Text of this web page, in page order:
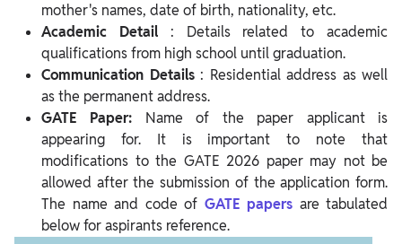
mother's names, date of birth, nationality, etc.
Academic Detail : Details related to academic
qualifications from high school until graduation.
Communication Details : Residential address as well
as the permanent address.
GATE Paper: Name of the paper applicant is
appearing for. It is important to note that
modifications to the GATE 2026 paper may not be
allowed after the submission of the application form.
The name and code of GATE papers are tabulated
below for aspirants reference.